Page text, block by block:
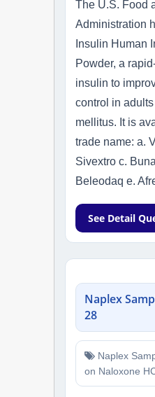
The U.S. Food
Administration
Insulin Human
Powder, a
insulin to
control in
mellitus. It is
trade name: a.
Sivextro c.
Beleodaq e.
See Detail
Naplex
28
Naplex
on Naloxone